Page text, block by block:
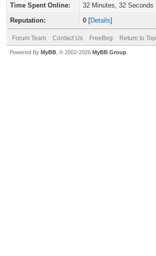
Time Spent Online:
32 Minutes, 32 Seconds
Reputation:
0 [Details]
Forum Team Contact Us FreeBeg Return to Top
Powered By MyBB , © 2002-2026 MyBB Group